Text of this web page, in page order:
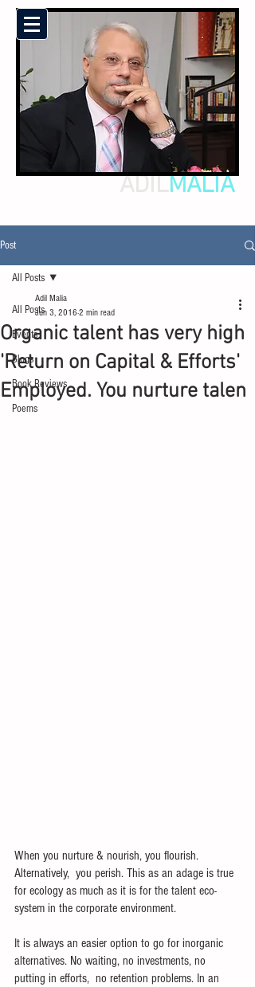
ADILMALIA
Post
All Posts
Events
Blogs
Book Reviews
Poems
All Posts
Organic talent has very high
'Return on Capital & Efforts'
Employed. You nurture talen
Adil Malia
Jun 3, 2016 2 min read
When you nurture & nourish, you flourish.
Alternatively,  you perish. This as an adage is true
for ecology as much as it is for the talent eco-
system in the corporate environment.
It is always an easier option to go for inorganic
alternatives. No waiting, no investments, no
putting in efforts,  no retention problems. In an